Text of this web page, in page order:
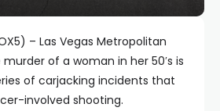
– Las Vegas Metropolitan
of a woman in her 50′s is
of carjacking incidents that
involved shooting.